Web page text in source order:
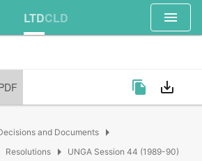
LTDCLD menu
file_copy save_alt
and Documents arrow_right
Resolutions arrow_right UNGA Session 44 (1989-90)